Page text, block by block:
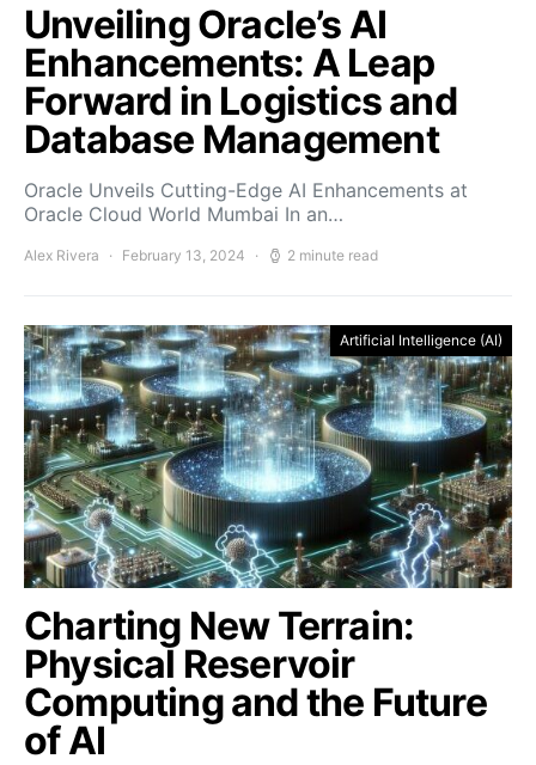
Unveiling Oracle’s AI
Enhancements: A Leap
Forward in Logistics and
Database Management
Oracle Unveils Cutting-Edge AI Enhancements at
Oracle Cloud World Mumbai In an…
Alex Rivera February 13, 2024 2 minute read
Artificial Intelligence (AI)
Charting New Terrain:
Physical Reservoir
Computing and the Future
of AI